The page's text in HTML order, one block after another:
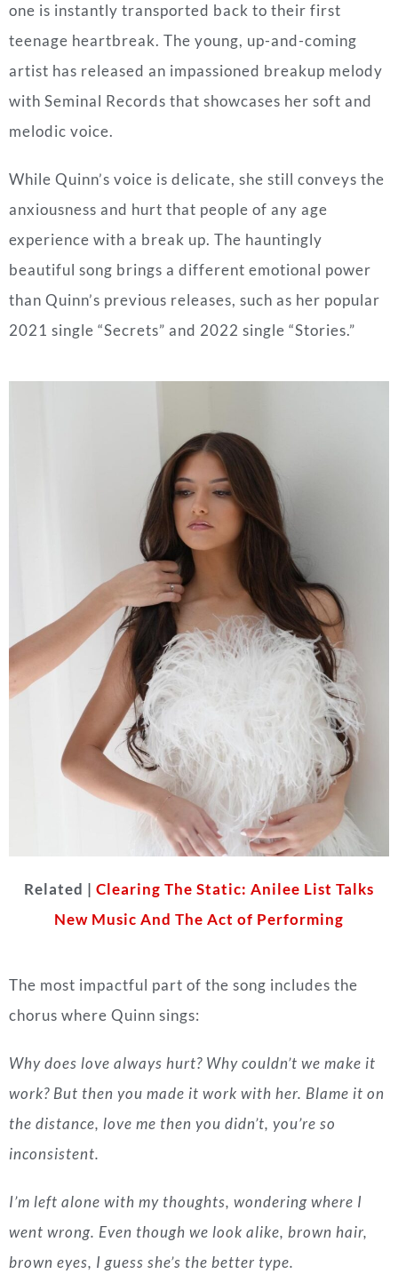
one is instantly transported back to their first
teenage heartbreak. The young, up-and-coming
artist has released an impassioned breakup melody
with Seminal Records that showcases her soft and
melodic voice.
While Quinn’s voice is delicate, she still conveys the
anxiousness and hurt that people of any age
experience with a break up. The hauntingly
beautiful song brings a different emotional power
than Quinn’s previous releases, such as her popular
2021 single “Secrets” and 2022 single “Stories.”
Related | Clearing The Static: Anilee List Talks
New Music And The Act of Performing
The most impactful part of the song includes the
chorus where Quinn sings:
Why does love always hurt? Why couldn’t we make it
work? But then you made it work with her. Blame it on
the distance, love me then you didn’t, you’re so
inconsistent.
I’m left alone with my thoughts, wondering where I
went wrong. Even though we look alike, brown hair,
brown eyes, I guess she’s the better type.